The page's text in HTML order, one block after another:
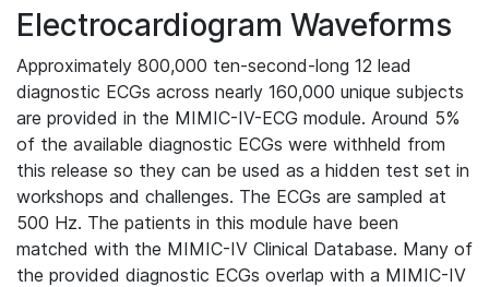
Electrocardiogram Waveforms
Approximately 800,000 ten-second-long 12 lead
diagnostic ECGs across nearly 160,000 unique subjects
are provided in the MIMIC-IV-ECG module. Around 5%
of the available diagnostic ECGs were withheld from
this release so they can be used as a hidden test set in
workshops and challenges. The ECGs are sampled at
500 Hz. The patients in this module have been
matched with the MIMIC-IV Clinical Database. Many of
the provided diagnostic ECGs overlap with a MIMIC-IV